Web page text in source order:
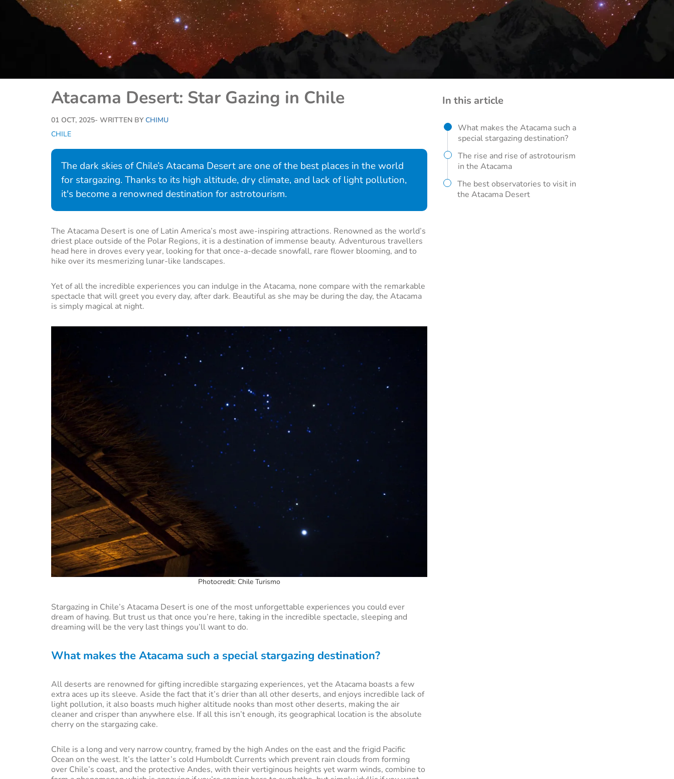
Atacama Desert: Star Gazing in Chile
01 OCT, 2025- WRITTEN BY CHIMU
CHILE
The dark skies of Chile’s Atacama Desert are one of the best places in the world
for stargazing. Thanks to its high altitude, dry climate, and lack of light pollution,
it's become a renowned destination for astrotourism.
The Atacama Desert is one of Latin America’s most awe-inspiring attractions. Renowned as the world’s
driest place outside of the Polar Regions, it is a destination of immense beauty. Adventurous travellers
head here in droves every year, looking for that once-a-decade snowfall, rare flower blooming, and to
hike over its mesmerizing lunar-like landscapes.
Yet of all the incredible experiences you can indulge in the Atacama, none compare with the remarkable
spectacle that will greet you every day, after dark. Beautiful as she may be during the day, the Atacama
is simply magical at night.
Photocredit: Chile Turismo
Stargazing in Chile’s Atacama Desert is one of the most unforgettable experiences you could ever
dream of having. But trust us that once you’re here, taking in the incredible spectacle, sleeping and
dreaming will be the very last things you’ll want to do.
What makes the Atacama such a special stargazing destination?
All deserts are renowned for gifting incredible stargazing experiences, yet the Atacama boasts a few
extra aces up its sleeve. Aside the fact that it’s drier than all other deserts, and enjoys incredible lack of
light pollution, it also boasts much higher altitude nooks than most other deserts, making the air
cleaner and crisper than anywhere else. If all this isn’t enough, its geographical location is the absolute
cherry on the stargazing cake.
Chile is a long and very narrow country, framed by the high Andes on the east and the frigid Pacific
Ocean on the west. It’s the latter’s cold Humboldt Currents which prevent rain clouds from forming
over Chile’s coast, and the protective Andes, with their vertiginous heights yet warm winds, combine to
In this article
What makes the Atacama such a
special stargazing destination?
The rise and rise of astrotourism
in the Atacama
The best observatories to visit in
the Atacama Desert